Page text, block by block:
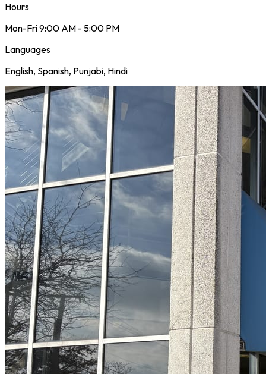
Hours
Mon-Fri 9:00 AM - 5:00 PM
Languages
English, Spanish, Punjabi, Hindi